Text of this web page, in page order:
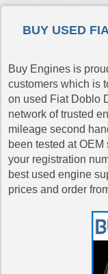
Used 2008 Fiat
Used 2009 Fiat
Used 2011 Fiat
Used 2012 Fiat
Used 2013 Fiat
Used 2014 Fiat
Used 2015 Fiat
Used 2016 Fiat
Used 2017 Fiat
Used 2018 Fiat
Used 2019 Fiat
BUY USED
Buy Engines is
customers which is
on used Fiat Doblo
network of trusted
mileage second
been tested at
your registration
best used engine
prices and order